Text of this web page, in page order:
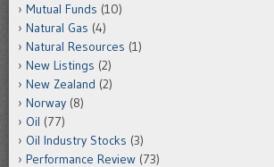
Mutual Funds (10)
Natural Gas (4)
Natural Resources (1)
New Listings (2)
New Zealand (2)
Norway (8)
Oil (77)
Oil Industry Stocks (3)
Performance Review (73)